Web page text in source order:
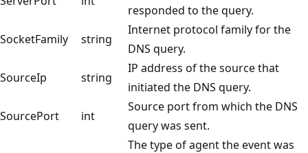
responded to the query.
SocketFamily
string
Internet protocol family for the
DNS query.
SourceIp
string
IP address of the source that
initiated the DNS query.
SourcePort
int
Source port from which the DNS
query was sent.
The type of agent the event was